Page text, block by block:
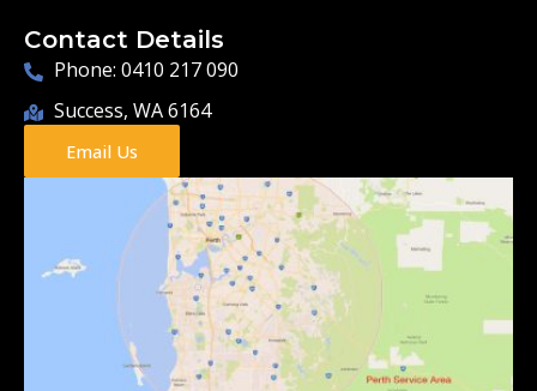
Contact Details
Phone: 0410 217 090
Success, WA 6164
Email Us